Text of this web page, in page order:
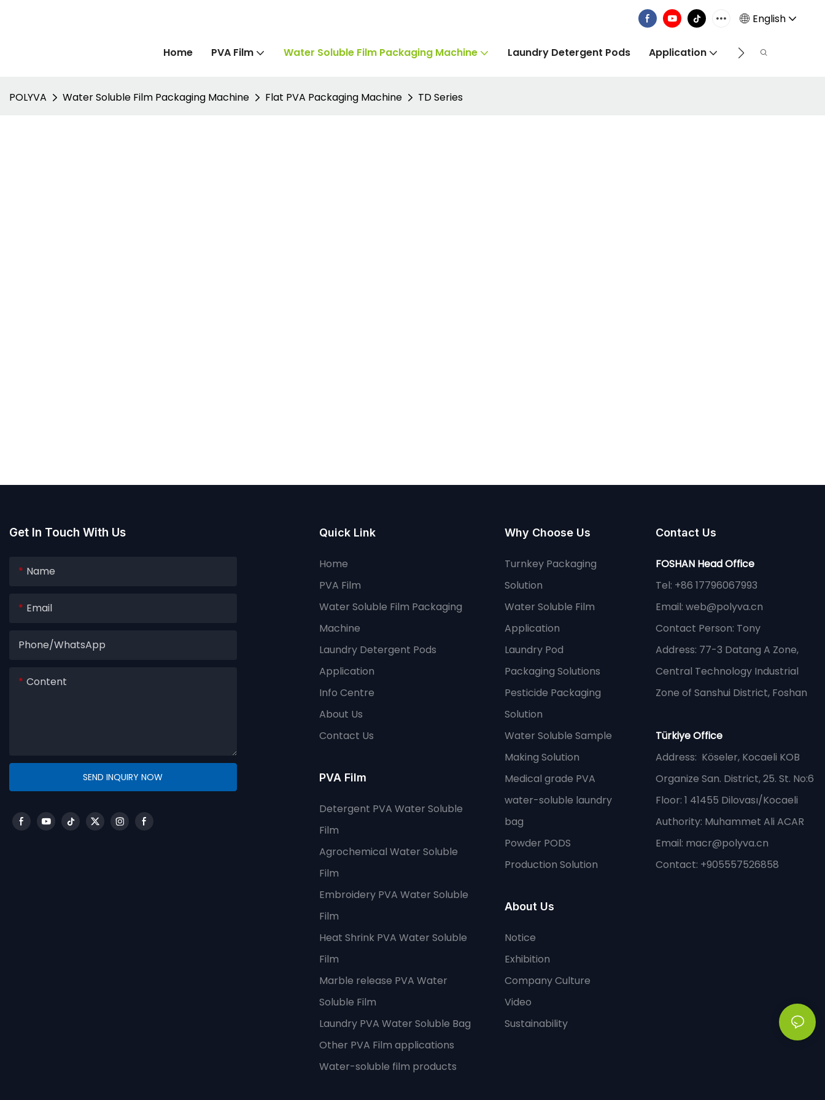
English
Home PVA Film Water Soluble Film Packaging Machine Laundry Detergent Pods Application Info Centre
POLYVA Water Soluble Film Packaging Machine Flat PVA Packaging Machine TD Series
Get In Touch With Us
Name
Email
Phone/whatsApp
Content
SEND INQUIRY NOW
Quick Link
Home
PVA Film
Water Soluble Film Packaging
Machine
Laundry Detergent Pods
Application
Info Centre
About Us
Contact Us
PVA Film
Detergent PVA Water Soluble
Film
Agrochemical Water Soluble
Film
Embroidery PVA Water Soluble
Film
Heat Shrink PVA Water Soluble
Film
Marble release PVA Water
Soluble Film
Laundry PVA Water Soluble Bag
Other PVA Film applications
Water-soluble film products
Why Choose Us
Turnkey Packaging
Solution
Water Soluble Film
Application
Laundry Pod
Packaging Solutions
Pesticide Packaging
Solution
Water Soluble Sample
Making Solution
Medical grade PVA
water-soluble laundry
bag
Powder PODS
Production Solution
About Us
Notice
Exhibition
Company Culture
Video
Sustainability
Contact Us
FOSHAN Head Office
Tel: +86 17796067993
Email: web@polyva.cn
Contact Person: Tony
Address: 77-3 Datang A Zone,
Central Technology Industrial
Zone of Sanshui District, Foshan
Türkiye Office
Address: Köseler, Kocaeli KOB
Organize San. District, 25. St. No:6
Floor: 1 41455 Dilovası/Kocaeli
Authority: Muhammet Ali ACAR
Email: macr@polyva.cn
Contact: +905557526858